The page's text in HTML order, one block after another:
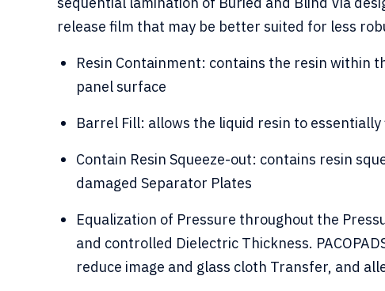
release film that may be better suited for less
Resin Containment: contains the resin within
panel surface
Barrel Fill: allows the liquid resin to
Contain Resin Squeeze-out: contains resin
damaged Separator Plates
Equalization of Pressure throughout the
and controlled Dielectric Thickness.
reduce image and glass cloth Transfer, and